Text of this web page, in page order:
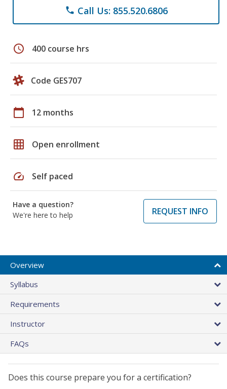
phone Call Us: 855.520.6806
schedule 400 course hrs
Code GES707
calendar_today 12 months
grid_on Open enrollment
speed Self paced
Have a question?
We're here to help
REQUEST INFO
Overview
Syllabus
Requirements
Instructor
FAQs
Does this course prepare you for a certification?